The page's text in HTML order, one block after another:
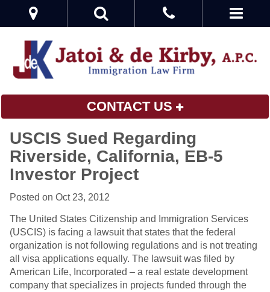
CONTACT US
USCIS Sued Regarding
Riverside, California, EB-5
Investor Project
Posted on Oct 23, 2012
The United States Citizenship and Immigration Services
(USCIS) is facing a lawsuit that states that the federal
organization is not following regulations and is not treating
all visa applications equally. The lawsuit was filed by
American Life, Incorporated – a real estate development
company that specializes in projects funded through the